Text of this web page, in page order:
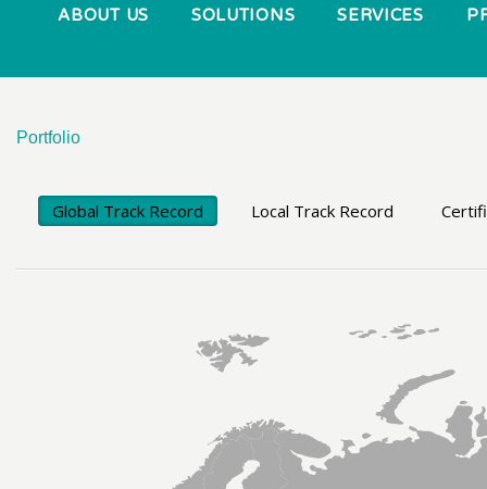
ABOUT US SOLUTIONS SERVICES
Portfolio
Global Track Record Local Track Record